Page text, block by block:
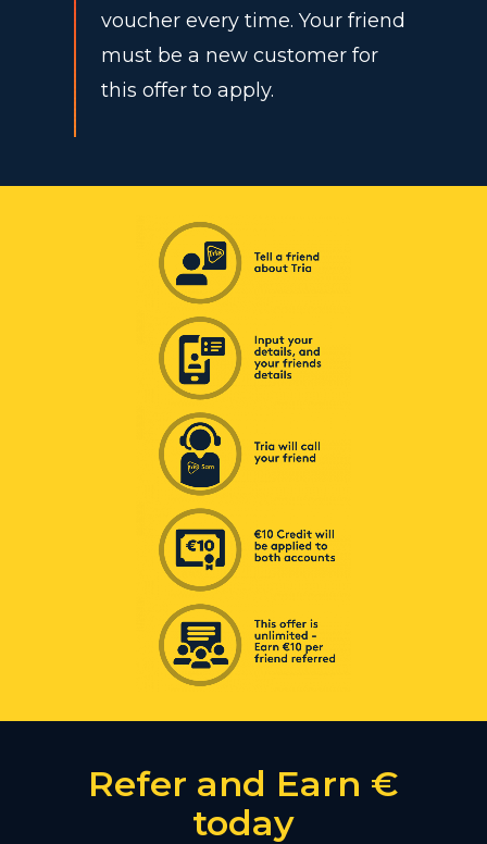
voucher every time. Your friend
must be a new customer for
this offer to apply.
Refer and Earn €
today